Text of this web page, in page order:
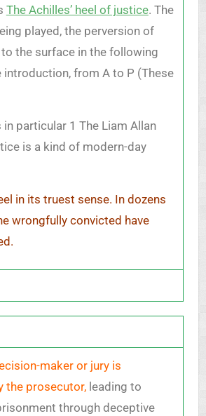
The Achilles’ heel of justice. The
played, the perversion of
the surface in the following
from A to P (These
particular 1 The Liam Allan
is a kind of modern-day
in its truest sense. In dozens
wrongfully convicted have
maker or jury is
the prosecutor,leading to
through deceptive